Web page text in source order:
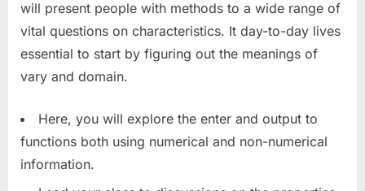
will present people with methods to a wide range of
vital questions on characteristics. It day-to-day lives
essential to start by figuring out the meanings of
vary and domain.
Here, you will explore the enter and output to
functions both using numerical and non-numerical
information.